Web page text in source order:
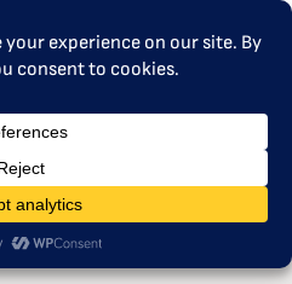
MENU
|PROJECT